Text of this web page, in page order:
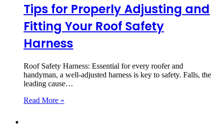
Tips for Properly Adjusting and
Fitting Your Roof Safety
Harness
Roof Safety Harness: Essential for every roofer and
handyman, a well-adjusted harness is key to safety. Falls, the
leading cause…
Read More »